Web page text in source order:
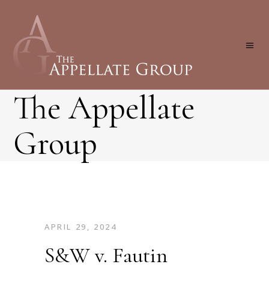
The Appellate
Group
APRIL 29, 2024
S&W v. Fautin